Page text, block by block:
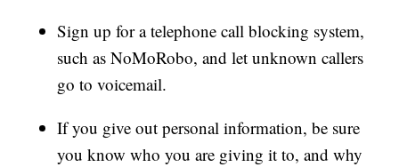
Sign up for a telephone call blocking system,
such as NoMoRobo, and let unknown callers
go to voicemail.
If you give out personal information, be sure
you know who you are giving it to, and why